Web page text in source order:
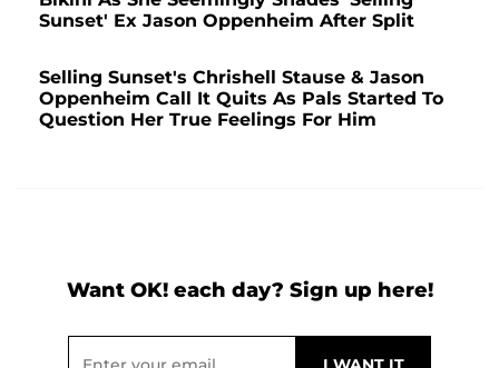
Sunset' Ex Jason Oppenheim After Split
Selling Sunset's Chrishell Stause & Jason
Oppenheim Call It Quits As Pals Started To
Question Her True Feelings For Him
Want OK! each day? Sign up here!